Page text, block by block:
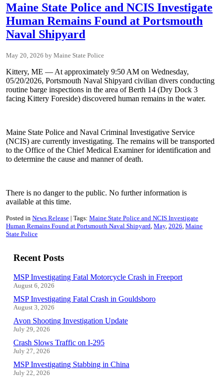
Maine State Police and NCIS Investigate
Human Remains Found at Portsmouth
Naval Shipyard
May 20, 2026 Maine State Police
Kittery, ME — At approximately 9:50 AM on Wednesday,
05/20/2026, Portsmouth Naval Shipyard civilian divers conducting
routine barge inspections in the area of Berth 14 (Dry Dock 3
facing Kittery Foreside) discovered human remains in the water.
Maine State Police and Naval Criminal Investigative Service
(NCIS) are currently investigating. The remains will be transported
to the Office of the Chief Medical Examiner for identification and
to determine the cause and manner of death.
There is no danger to the public. No further information is
available at this time.
Posted in News Release Tags: Maine State Police and NCIS Investigate
Human Remains Found at Portsmouth Naval Shipyard May 2026 Maine
State Police
Recent Posts
MSP Investigating Fatal Motorcycle Crash in Freeport
August 6, 2026
MSP Investigating Fatal Crash in Gouldsboro
August 3, 2026
Avon Shooting Investigation Update
July 29, 2026
Crash Slows Traffic on I-295
July 27, 2026
MSP Investigating Stabbing in China
July 22, 2026